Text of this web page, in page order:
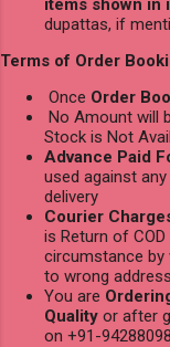
items shown in
dupattas, if
Terms of Order
Once Order
No Amount will
Stock is Not
Advance Paid
used against
delivery
Courier
is Return of
circumstance by
to wrong
You are
Quality or after
on +91-